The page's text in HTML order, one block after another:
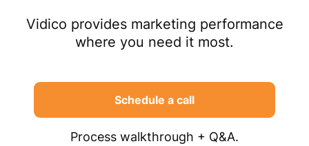
Vidico provides marketing performance
where you need it most.
Schedule a call
Process walkthrough + Q&A.